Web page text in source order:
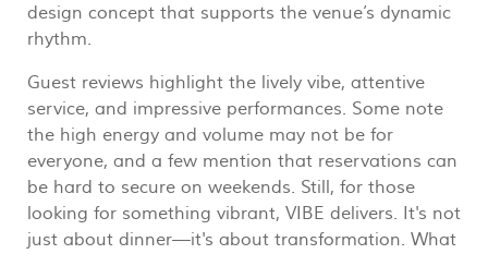
design concept that supports the venue’s dynamic
rhythm.
Guest reviews highlight the lively vibe, attentive
service, and impressive performances. Some note
the high energy and volume may not be for
everyone, and a few mention that reservations can
be hard to secure on weekends. Still, for those
looking for something vibrant, VIBE delivers. It's not
just about dinner—it's about transformation. What